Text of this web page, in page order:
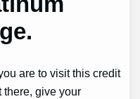
are to visit this credit
there, give your